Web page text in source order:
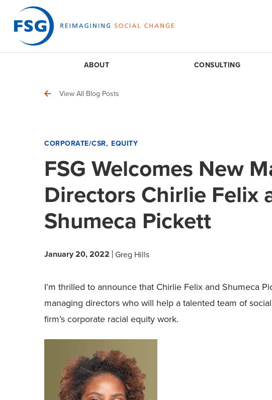
ABOUT CONSULTING
View All Blog Posts
CORPORATE/CSR EQUITY
FSG Welcomes New
Directors Chirlie Felix
Shumeca Pickett
January 20, 2022 Greg Hills
I’m thrilled to announce that Chirlie Felix and Shumeca
managing directors who will help a talented team of
firm’s corporate racial equity work.